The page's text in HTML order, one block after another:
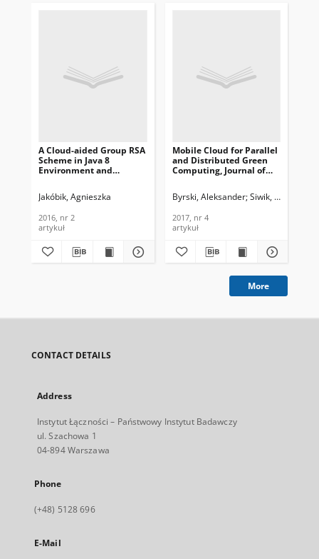
A Cloud-aided Group RSA
Scheme in Java 8
Environment and
Telecommunications and
2016, nr 2
Jakóbik, Agnieszka
2016, nr 2
artykuł
Mobile Cloud for Parallel
and Distributed Green
Computing, Journal of
2017, nr 4
Byrski, Aleksander Siwik, Leszek
2017, nr 4
artykuł
More
CONTACT DETAILS
Address
Instytut Łączności – Państwowy Instytut Badawczy
ul. Szachowa 1
04-894 Warszawa
Phone
(+48) 5128 696
E-Mail